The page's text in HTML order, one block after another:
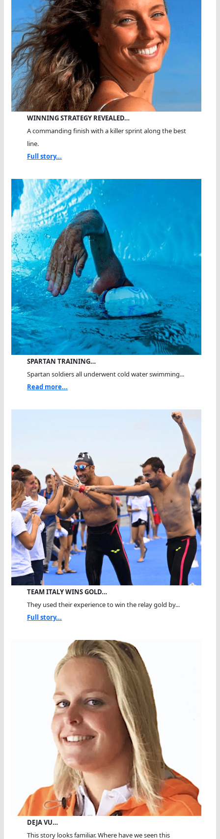
WINNING STRATEGY REVEALED…
A commanding finish with a killer sprint along the best
line.
Full story...
SPARTAN TRAINING…
Spartan soldiers all underwent cold water swimming...
Read more...
TEAM ITALY WINS GOLD…
They used their experience to win the relay gold by...
Full story...
DEJA VU…
This story looks familiar. Where have we seen this